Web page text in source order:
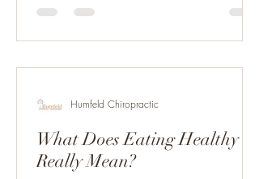
What Does Eating Healthy
Really Mean?
Humfeld Chiropractic